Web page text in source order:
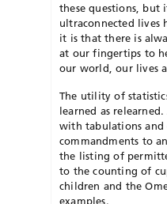
these questions, but
ultraconnected lives
it is that there is
at our fingertips to
our world, our lives
The utility of
learned as
with tabulations
commandments to
the listing of
to the counting of
children and the
examples.